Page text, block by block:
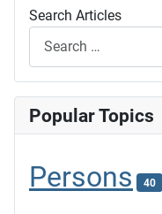
Search Articles
Popular Topics
Persons 40